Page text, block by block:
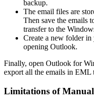
backup.
The email files are
Then save the emails
transfer to the
Create a new folder
opening Outlook.
Finally, open Outlook for
export all the emails in EML
Limitations of